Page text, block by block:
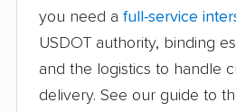
Chatham movers
you need a full-service
USDOT authority, binding
and the logistics to handle
delivery. See our guide to